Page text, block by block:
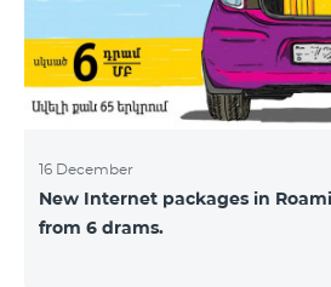
ideas and projects of Armenians
16 December
New Internet packages in
from 6 drams.